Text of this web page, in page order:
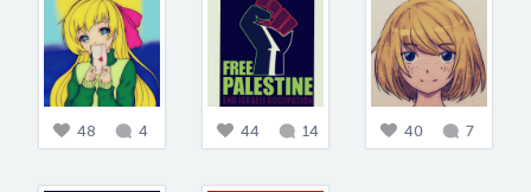
48 4 44 14 40 7